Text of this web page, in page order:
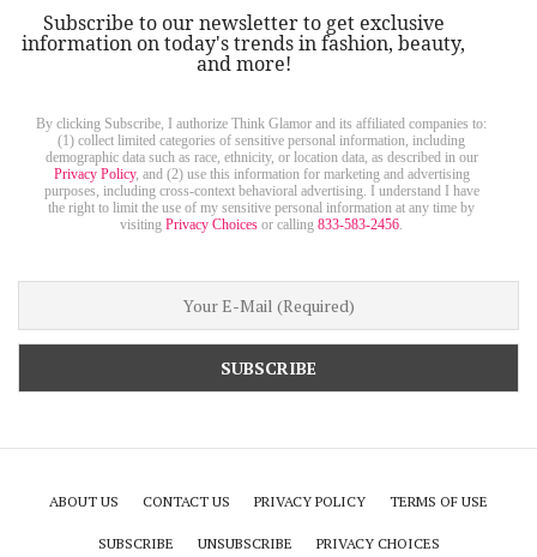
Subscribe to our newsletter to get exclusive
information on today's trends in fashion, beauty,
and more!
By clicking Subscribe, I authorize Think Glamor and its affiliated companies to:
(1) collect limited categories of sensitive personal information, including
demographic data such as race, ethnicity, or location data, as described in our
Privacy Policy, and (2) use this information for marketing and advertising
purposes, including cross-context behavioral advertising. I understand I have
the right to limit the use of my sensitive personal information at any time by
visitingPrivacy Choices or calling833-583-2456.
ABOUT US CONTACT US PRIVACY POLICY TERMS OF USE
SUBSCRIBE UNSUBSCRIBE PRIVACY CHOICES